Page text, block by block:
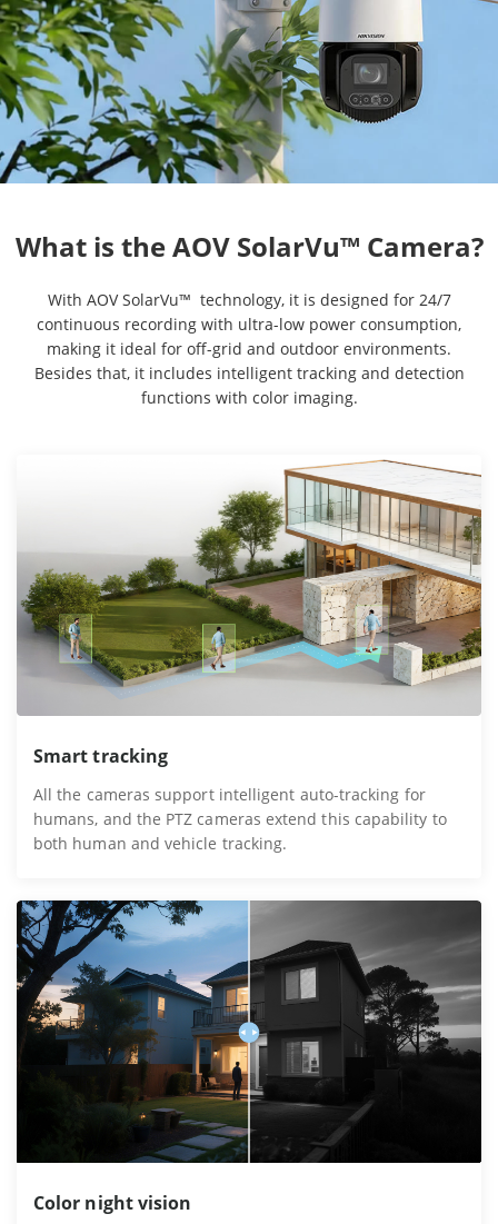
What is the AOV SolarVu™ Camera?
With AOV SolarVu™ technology, it is designed for 24/7
continuous recording with ultra-low power consumption,
making it ideal for off-grid and outdoor environments.
Besides that, it includes intelligent tracking and detection
functions with color imaging.
Smart tracking
All the cameras support intelligent auto-tracking for
humans, and the PTZ cameras extend this capability to
both human and vehicle tracking.
Color night vision